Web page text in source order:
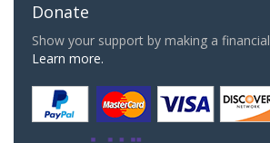
Donate
Show your support by making a
Learn more.